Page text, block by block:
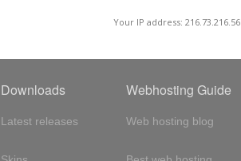
Your IP address: 216.73.216.56
Downloads
Latest releases
Webhosting Guide
Web hosting blog